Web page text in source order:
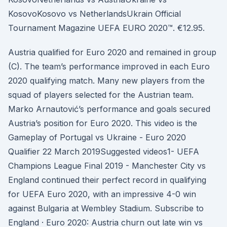
KosovoKosovo vs NetherlandsUkrain Official
Tournament Magazine UEFA EURO 2020™. €12.95.
Austria qualified for Euro 2020 and remained in group
(C). The team’s performance improved in each Euro
2020 qualifying match. Many new players from the
squad of players selected for the Austrian team.
Marko Arnautović’s performance and goals secured
Austria’s position for Euro 2020. This video is the
Gameplay of Portugal vs Ukraine - Euro 2020
Qualifier 22 March 2019Suggested videos1- UEFA
Champions League Final 2019 - Manchester City vs
England continued their perfect record in qualifying
for UEFA Euro 2020, with an impressive 4-0 win
against Bulgaria at Wembley Stadium. Subscribe to
England · Euro 2020: Austria churn out late win vs